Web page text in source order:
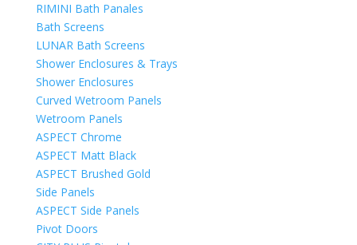
RIMINI Bath Panales
Bath Screens
LUNAR Bath Screens
Shower Enclosures & Trays
Shower Enclosures
Curved Wetroom Panels
Wetroom Panels
ASPECT Chrome
ASPECT Matt Black
ASPECT Brushed Gold
Side Panels
ASPECT Side Panels
Pivot Doors